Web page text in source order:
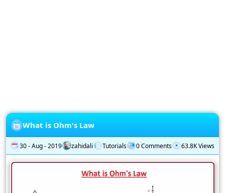
What is Ohm's Law
30 - Aug - 2019 zahidali Tutorials 0 Comments 63.8K Views